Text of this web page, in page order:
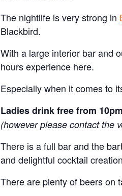
The nightlife is very strong in
Blackbird.
With a large interior bar and
hours experience here.
Especially when it comes to
Ladies drink free from
(however please contact the
There is a full bar and the
and delightful cocktail
There are plenty of beers on